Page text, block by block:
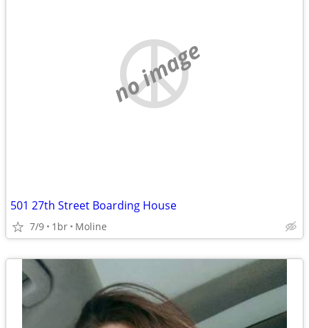
no image
501 27th Street Boarding House
7/9 1br Moline